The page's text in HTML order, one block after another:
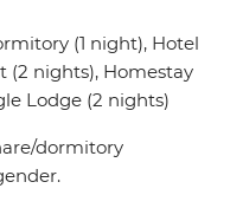
(1 night), Hotel
(2 nights), Homestay
Lodge (2 nights)
dormitory